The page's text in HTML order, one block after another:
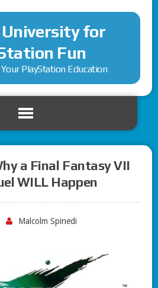
University for
Fun
PlayStation Education
a Final Fantasy VII
WILL Happen
Malcolm Spinedi